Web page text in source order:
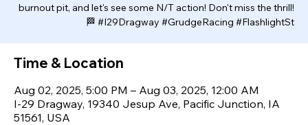
burnout pit, and let's see some N/T action! Don't miss the thrill!
🏁 #I29Dragway #GrudgeRacing #FlashlightSt
Time & Location
Aug 02, 2025, 5:00 PM – Aug 03, 2025, 12:00 AM
I-29 Dragway, 19340 Jesup Ave, Pacific Junction, IA
51561, USA